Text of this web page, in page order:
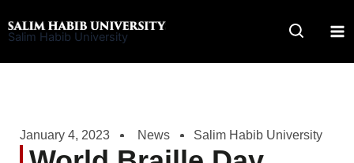
to
Salim Habib University
January 4, 2023 News Salim Habib University